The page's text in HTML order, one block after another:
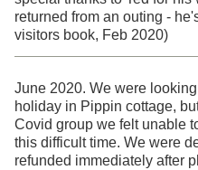
returned from an outing -
visitors book, Feb 2020)
June 2020. We were
holiday in Pippin cottage,
Covid group we felt unable
this difficult time. We were
refunded immediately after